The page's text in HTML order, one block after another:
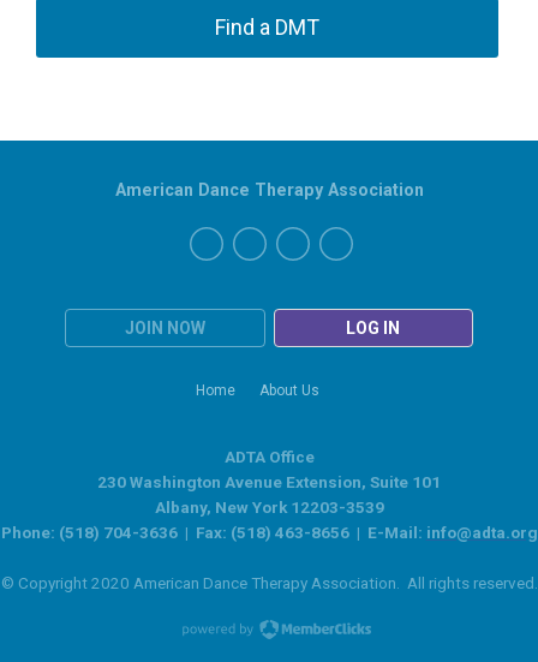
Find a DMT
JOIN NOW LOG IN
Home About Us
American Dance Therapy Association
ADTA Office
230 Washington Avenue Extension, Suite 101
Albany, New York 12203-3539
Phone: (518) 704-3636 | Fax: (518) 463-8656 | E-Mail: info@adta.org
© Copyright 2020 American Dance Therapy Association. All rights reserved.